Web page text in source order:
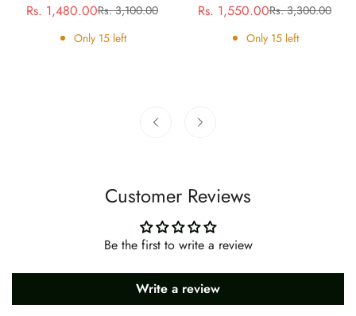
Sale
price
Rs. 1,480.00Regular
price
Rs. 3,100.00
Only 15left
Sale
price
Rs. 1,550.00Regular
price
Rs. 3,300.00
Only 15left
Customer Reviews
Be the first to write a review
Write a review